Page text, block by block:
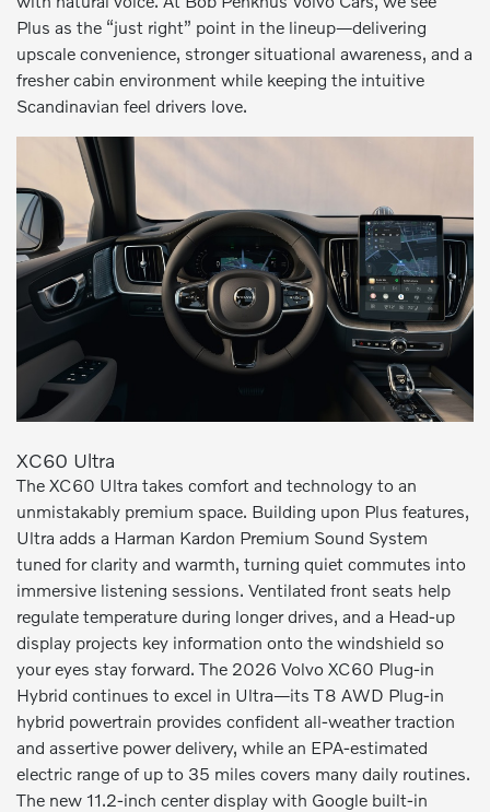
Plus as the “just right” point in the lineup—delivering
upscale convenience, stronger situational awareness, and a
fresher cabin environment while keeping the intuitive
Scandinavian feel drivers love.
XC60 Ultra
The XC60 Ultra takes comfort and technology to an
unmistakably premium space. Building upon Plus features,
Ultra adds a Harman Kardon Premium Sound System
tuned for clarity and warmth, turning quiet commutes into
immersive listening sessions. Ventilated front seats help
regulate temperature during longer drives, and a Head-up
display projects key information onto the windshield so
your eyes stay forward. The 2026 Volvo XC60 Plug-in
Hybrid continues to excel in Ultra—its T8 AWD Plug-in
hybrid powertrain provides confident all-weather traction
and assertive power delivery, while an EPA-estimated
electric range of up to 35 miles covers many daily routines.
The new 11.2-inch center display with Google built-in